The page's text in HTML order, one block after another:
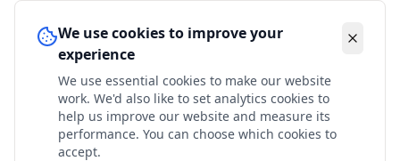
Legal
Privacy Policy
Terms of Use
Accessibility
Disclaimer
We use cookies to improve your
experience
We use essential cookies to make our website
work. We'd also like to set analytics cookies to
help us improve our website and measure its
performance. You can choose which cookies to
accept.